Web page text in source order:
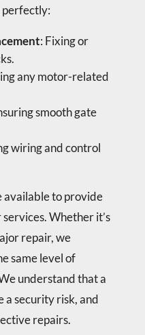
perfectly:
: Fixing or
any motor-related
smooth gate
wiring and control
available to provide
Whether it’s
repair, we
same level of
understand that a
a security risk, and
repairs.